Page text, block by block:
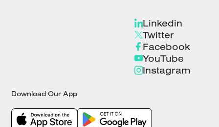
Linkedin
Twitter
Facebook
YouTube
Instagram
Download Our App